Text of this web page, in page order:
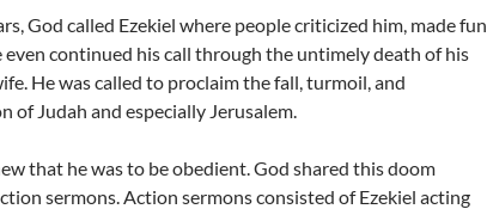
God called Ezekiel where people criticized him, made fun
even continued his call through the untimely death of his
He was called to proclaim the fall, turmoil, and
of Judah and especially Jerusalem.
that he was to be obedient. God shared this doom
sermons. Action sermons consisted of Ezekiel acting